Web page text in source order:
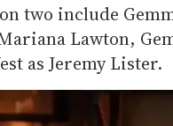
two include
Lawton,
as Jeremy Lister.